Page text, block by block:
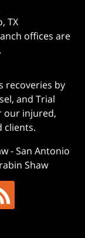
TX
offices are
recoveries by
and Trial
our injured,
clients.
-San Antonio
Shaw